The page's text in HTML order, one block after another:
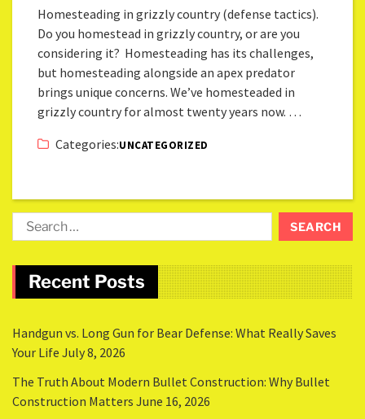
Homesteading in grizzly country (defense tactics).
Do you homestead in grizzly country, or are you
considering it? Homesteading has its challenges,
but homesteading alongside an apex predator
brings unique concerns. We’ve homesteaded in
grizzly country for almost twenty years now. …
Categories:UNCATEGORIZED
Recent Posts
Handgun vs. Long Gun for Bear Defense: What Really Saves
Your Life July 8, 2026
The Truth About Modern Bullet Construction: Why Bullet
Construction Matters June 16, 2026